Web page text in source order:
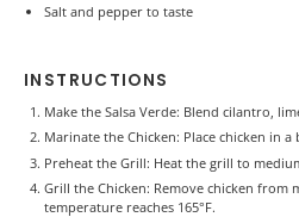
Salt and pepper to taste
INSTRUCTIONS
Make the Salsa Verde: Blend cilantro,
Marinate the Chicken: Place chicken in
Preheat the Grill: Heat the grill to
Grill the Chicken: Remove chicken
temperature reaches 165°F.